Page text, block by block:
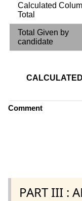
Calculated
Total
Total Given by
candidate
Comment
PART III :